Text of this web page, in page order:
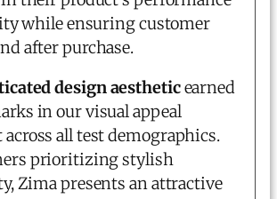
while ensuring customer
after purchase.
design aestheticearned
in our visual appeal
across all test demographics.
prioritizing stylish
Zima presents an attractive